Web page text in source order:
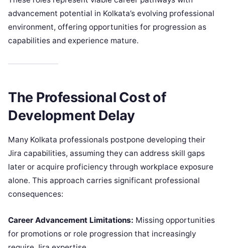
advancement potential in Kolkata’s evolving professional
environment, offering opportunities for progression as
capabilities and experience mature.
The Professional Cost of
Development Delay
Many Kolkata professionals postpone developing their
Jira capabilities, assuming they can address skill gaps
later or acquire proficiency through workplace exposure
alone. This approach carries significant professional
consequences:
Career Advancement Limitations: Missing opportunities
for promotions or role progression that increasingly